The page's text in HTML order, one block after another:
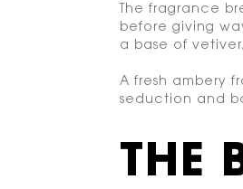
The fragrance
before giving
a base of vetiver.
A fresh ambery
seduction and
THE